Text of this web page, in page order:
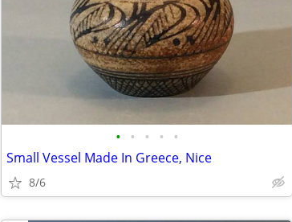
• • • • •
Small Vessel Made In Greece, Nice
8/6